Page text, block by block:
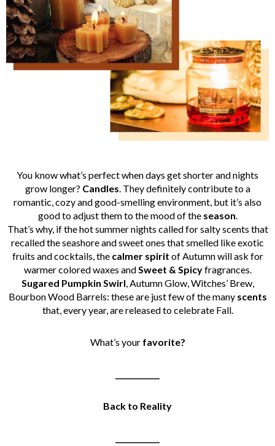
You know what’s perfect when days get shorter and nights
grow longer? Candles. They definitely contribute to a
romantic, cozy and good-smelling environment, but it’s also
good to adjust them to the mood of the season.
That’s why, if the hot summer nights called for salty scents that
recalled the seashore and sweet ones that smelled like exotic
fruits and cocktails, the calmer spirit of Autumn will ask for
warmer colored waxes andSweet & Spicyfragrances.
Sugared Pumpkin Swirl, Autumn Glow, Witches’ Brew,
Bourbon Wood Barrels: these are just few of the many scents
that, every year, are released to celebrate Fall.
What’s your favorite?
Back to Reality